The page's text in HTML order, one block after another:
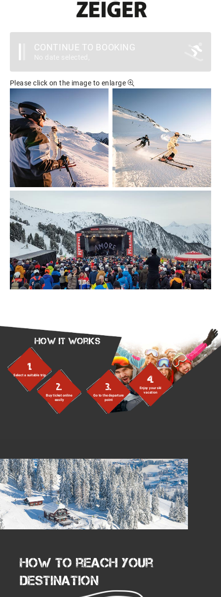
CONTINUE TO BOOKING
No date selected,
Please click on the image to enlarge
How it works
1.
Select a suitable trip
3.
Go to the departure
point
2.
Buy ticket online
easily
4.
Enjoy your ski
vacation
How to reach your
destination